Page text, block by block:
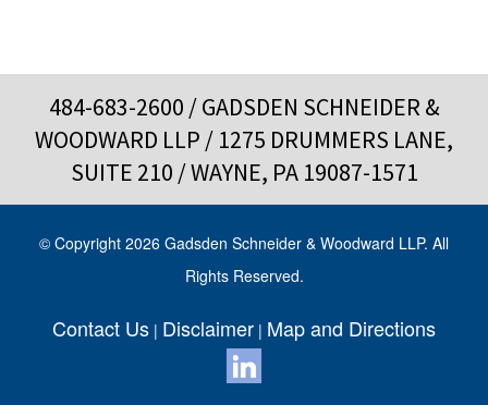
484-683-2600 / GADSDEN SCHNEIDER &
WOODWARD LLP / 1275 DRUMMERS LANE,
SUITE 210 / WAYNE, PA 19087-1571
© Copyright 2026 Gadsden Schneider & Woodward LLP. All
Rights Reserved.
Contact Us | Disclaimer | Map and Directions